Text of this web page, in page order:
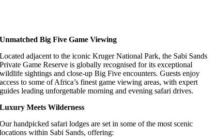
Unmatched Big Five Game Viewing
Located adjacent to the iconic Kruger National Park, the Sabi Sands
Private Game Reserve is globally recognised for its exceptional
wildlife sightings and close-up Big Five encounters. Guests enjoy
access to some of Africa’s finest game viewing areas, with expert
guides leading unforgettable morning and evening safari drives.
Luxury Meets Wilderness
Our handpicked safari lodges are set in some of the most scenic
locations within Sabi Sands, offering: